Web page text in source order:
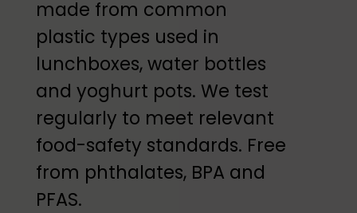
made from common
plastic types used in
lunchboxes, water bottles
and yoghurt pots. We test
regularly to meet relevant
food-safety standards. Free
from phthalates, BPA and
PFAS.